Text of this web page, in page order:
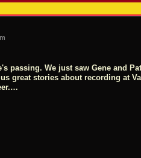
passing. We just saw Gene and
great stories about recording at